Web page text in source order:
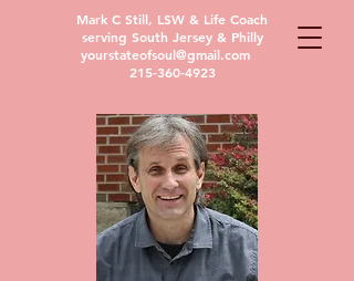
Mark C Still, LSW & Life Coach
serving South Jersey & Philly
yourstateofsoul@gmail.com
215-360-4923